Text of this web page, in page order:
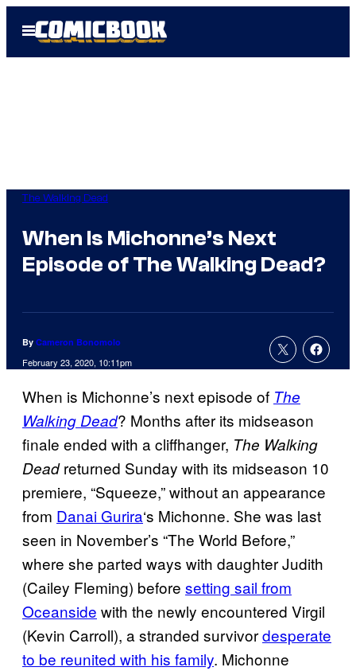
Open
Menu
The Walking Dead
When Is Michonne’s Next
Episode of The Walking Dead?
By Cameron Bonomolo
February 23, 2020, 10:11pm
When is Michonne’s next episode of The
Walking Dead? Months after its midseason
finale ended with a cliffhanger, The Walking
Deadreturned Sunday with its midseason 10
premiere, “Squeeze,” without an appearance
from Danai Gurira‘s Michonne. She was last
seen in November’s “The World Before,”
where she parted ways with daughter Judith
(Cailey Fleming) before setting sail from
Oceanside with the newly encountered Virgil
(Kevin Carroll), a stranded survivordesperate
to be reunited with his family. Michonne